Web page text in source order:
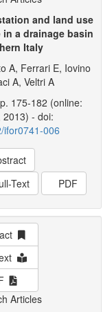
and land use
in a drainage basin
Italy
A, Ferrari E, Iovino
A, Veltri A
175-182 (online:
2013) - doi:
ifor0741-006
Text
PDF
Articles